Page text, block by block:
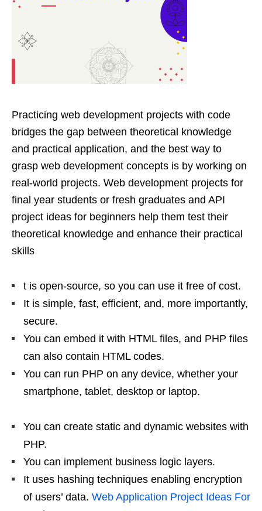
Practicing web development projects with code
bridges the gap between theoretical knowledge
and practical application, and the best way to
grasp web development concepts is by working on
real-world projects. Web development projects for
final year students or fresh graduates and API
project ideas for beginners help them test their
theoretical knowledge and enhance their practical
skills
t is open-source, so you can use it free of cost.
It is simple, fast, efficient, and, more importantly,
secure.
You can embed it with HTML files, and PHP files
can also contain HTML codes.
You can run PHP on any device, whether your
smartphone, tablet, desktop or laptop.
You can create static and dynamic websites with
PHP.
You can implement business logic layers.
It uses hashing techniques enabling encryption
of users’ data. Web Application Project Ideas For